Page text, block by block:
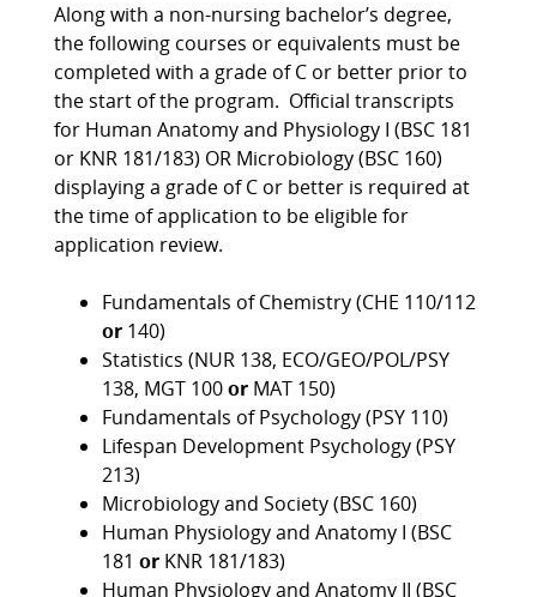
Along with a non-nursing bachelor’s degree,
the following courses or equivalents must be
completed with a grade of C or better prior to
the start of the program. Official transcripts
for Human Anatomy and Physiology I (BSC 181
or KNR 181/183) OR Microbiology (BSC 160)
displaying a grade of C or better is required at
the time of application to be eligible for
application review.
Fundamentals of Chemistry (CHE 110/112
or140)
Statistics (NUR 138, ECO/GEO/POL/PSY
138, MGT 100orMAT 150)
Fundamentals of Psychology (PSY 110)
Lifespan Development Psychology (PSY
213)
Microbiology and Society (BSC 160)
Human Physiology and Anatomy I (BSC
181 orKNR 181/183)
Human Physiology and Anatomy II (BSC